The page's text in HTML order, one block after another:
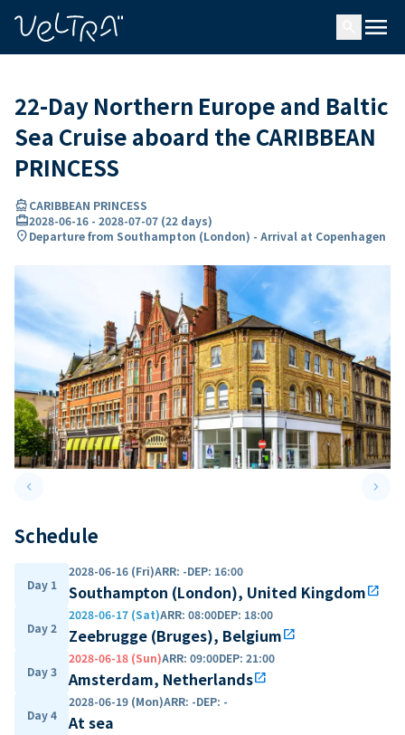
menu
22-Day Northern Europe and Baltic
Sea Cruise aboard the CARIBBEAN
PRINCESS
directions_boatCARIBBEAN PRINCESS
card_travel2028-06-16 - 2028-07-07 (22 days)
location_onDeparture from Southampton (London) - Arrival at Copenhagen
keyboard_arrow_leftPrevious slide keyboard_arrow_right
Schedule
Day 1
2028-06-16 (Fri)ARR: -DEP: 16:00
Southampton (London), United Kingdomopen_in_new
Day 2
2028-06-17 (Sat)ARR: 08:00DEP: 18:00
Zeebrugge (Bruges), Belgiumopen_in_new
Day 3
2028-06-18 (Sun)ARR: 09:00DEP: 21:00
Amsterdam, Netherlandsopen_in_new
Day 4
2028-06-19 (Mon)ARR: -DEP: -
At sea